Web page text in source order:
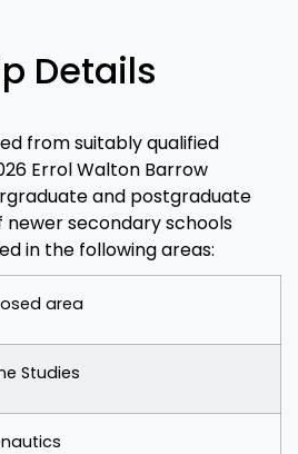
Details
from suitably qualified
Errol Walton Barrow
and postgraduate
newer secondary schools
in the following areas:
area
Studies